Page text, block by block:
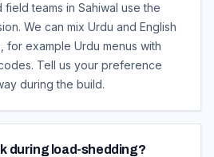
field teams in Sahiwal use the
We can mix Urdu and English
for example Urdu menus with
Tell us your preference
during the build.
during load-shedding?